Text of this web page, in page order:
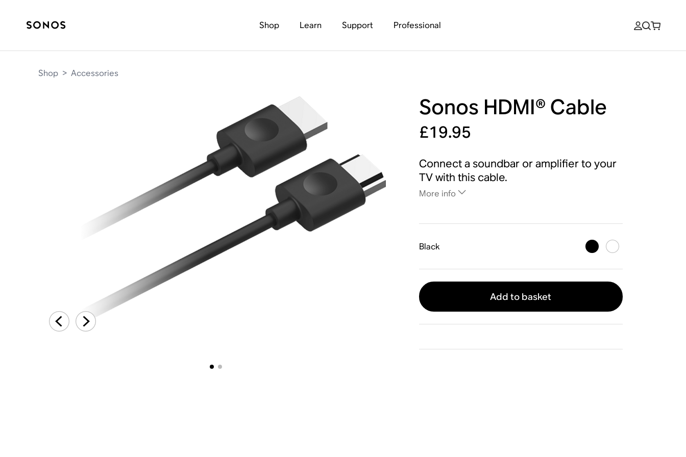
Shop Learn Support Professional
Shop > Accessories
Sonos HDMI® Cable
£19.95
Connect a soundbar or amplifier to your
TV with this cable.
More info
Black
Add to basket